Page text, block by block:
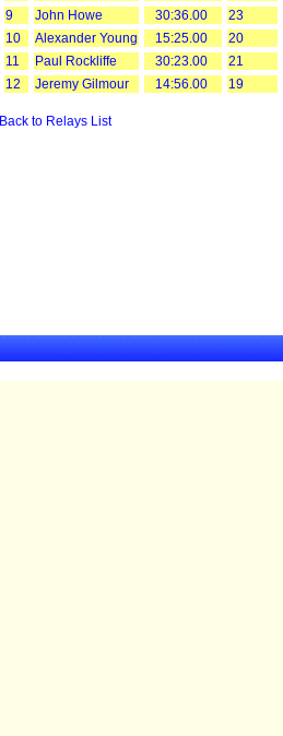
9
John Howe 30:36.00
23
10
Alexander Young 15:25.00
20
11
Paul Rockliffe 30:23.00
21
12
Jeremy Gilmour 14:56.00 19
Back to Relays List